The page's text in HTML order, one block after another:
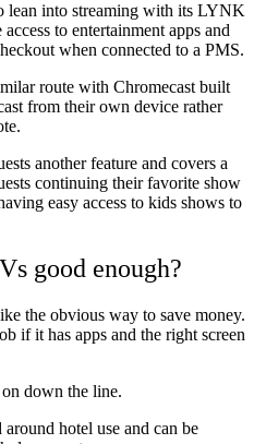
lean into streaming with its LYNK
to entertainment apps and
when connected to a PMS.
route with Chromecast built
from their own device rather
another feature and covers a
continuing their favorite show
easy access to kids shows to
good enough?
the obvious way to save money.
if it has apps and the right screen
down the line.
hotel use and can be